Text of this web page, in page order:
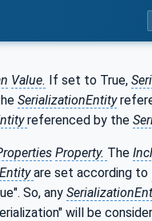
Value. If set to True,
SerializationEntity
referenced by the
Property. The
are set according to
So, any
will be